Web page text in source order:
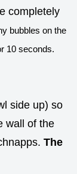
completely
bubbles on the
10 seconds.
side up) so
wall of the
The